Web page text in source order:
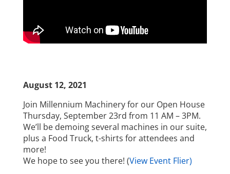
August 12, 2021
Join Millennium Machinery for our Open House
Thursday, September 23rd from 11 AM – 3PM.
We’ll be demoing several machines in our suite,
plus a Food Truck, t-shirts for attendees and
more!
We hope to see you there! (View Event Flier)